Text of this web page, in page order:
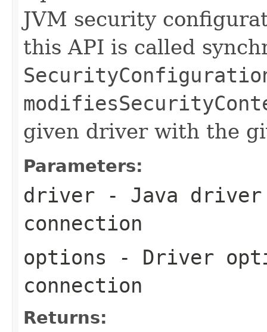
JVM security
this API is called
given driver with the
Parameters:
driver - Java
connection
options - Driver
connection
Returns: